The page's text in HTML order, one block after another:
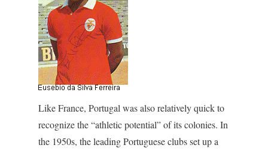
Like France, Portugal was also relatively quick to
recognize the “athletic potential” of its colonies. In
the 1950s, the leading Portuguese clubs set up a